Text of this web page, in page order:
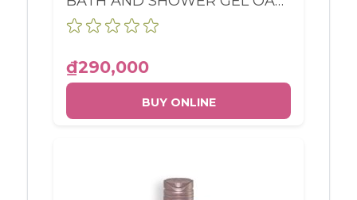
& BUCKWHEAT BOTTLE
₫290,000
BUY ONLINE